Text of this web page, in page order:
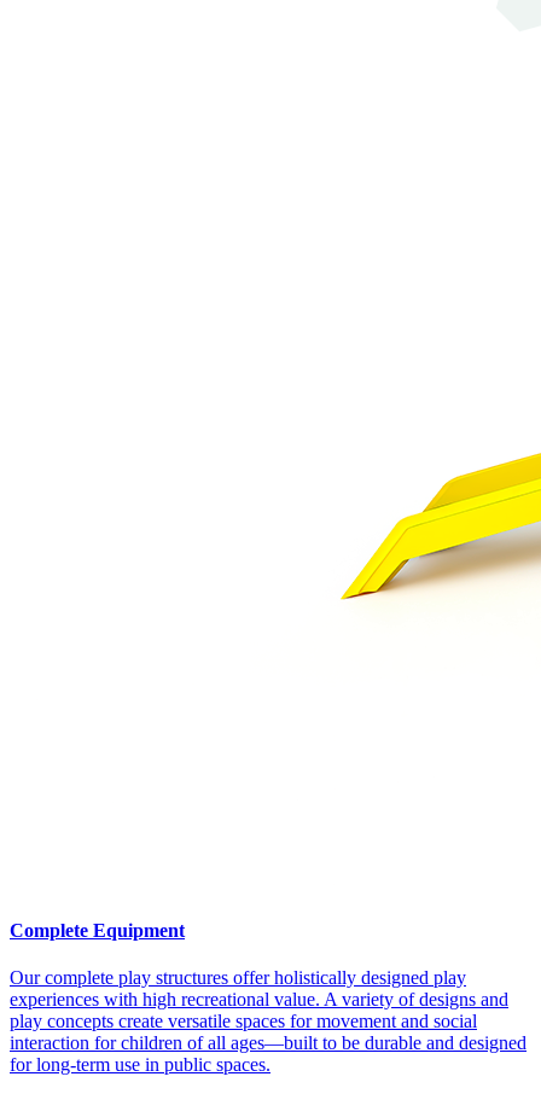
Complete Equipment
Our complete play structures offer holistically designed play
experiences with high recreational value. A variety of designs and
play concepts create versatile spaces for movement and social
interaction for children of all ages—built to be durable and designed
for long-term use in public spaces.